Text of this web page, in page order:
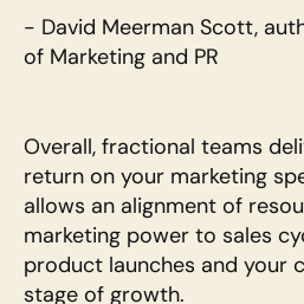
- David Meerman Scott,
of Marketing and PR
Overall, fractional teams
return on your marketing
allows an alignment of
marketing power to sales
product launches and your
stage of growth.